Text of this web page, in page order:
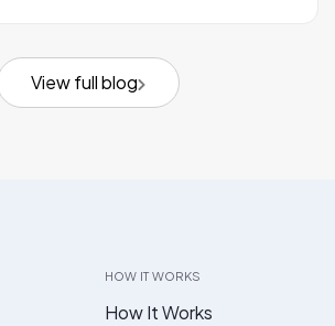
View full blog
HOW IT WORKS
How It Works